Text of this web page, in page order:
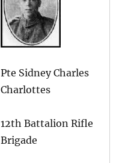
Pte Sidney Charles
Charlottes
12th Battalion Rifle
Brigade